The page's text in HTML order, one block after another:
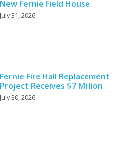
New Fernie Field House
July 31, 2026
Fernie Fire Hall Replacement
Project Receives $7 Million
July 30, 2026